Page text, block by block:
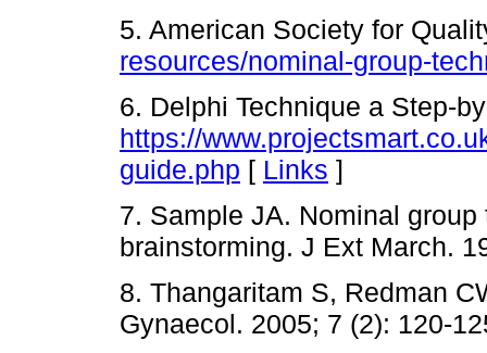
5. American Society for
resources/nominal-group-
6. Delphi Technique a Step-
https://
guide.php [ Links ]
7. Sample JA. Nominal
brainstorming. J Ext March.
8. Thangaritam S, Redman
Gynaecol. 2005; 7 (2): 120-